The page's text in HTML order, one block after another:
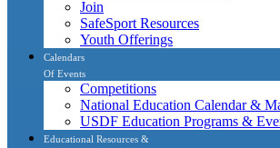
Join
SafeSport Resources
Youth Offerings
Calendars
Of Events
Competitions
National Education Calendar &
USDF Education Programs &
Educational Resources &